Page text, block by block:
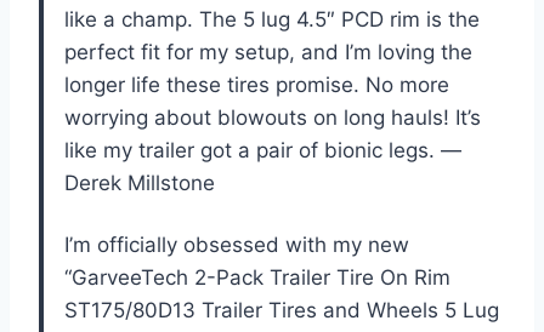
like a champ. The 5 lug 4.5″ PCD rim is the
perfect fit for my setup, and I’m loving the
longer life these tires promise. No more
worrying about blowouts on long hauls! It’s
like my trailer got a pair of bionic legs. —
Derek Millstone
I’m officially obsessed with my new
“GarveeTech 2-Pack Trailer Tire On Rim
ST175/80D13 Trailer Tires and Wheels 5 Lug